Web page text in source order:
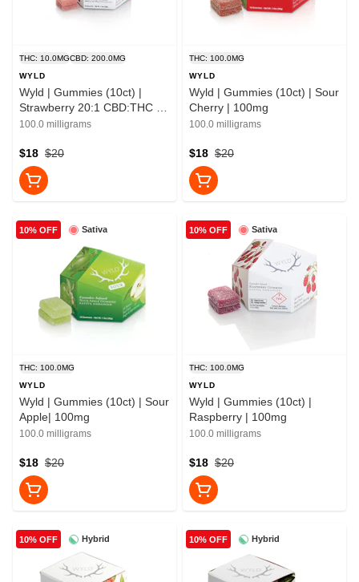
THC: 10.0MGCBD: 200.0MG
WYLD
Wyld | Gummies (10ct) |
Strawberry 20:1 CBD:THC |
10mg
100.0 milligrams
$20
$18
THC: 100.0MG
WYLD
Wyld | Gummies (10ct) | Sour
Cherry | 100mg
100.0 milligrams
$20
$18
Sativa
10% OFF
THC: 100.0MG
WYLD
Wyld | Gummies (10ct) | Sour
Apple| 100mg
100.0 milligrams
$20
$18
Sativa
10% OFF
THC: 100.0MG
WYLD
Wyld | Gummies (10ct) |
Raspberry | 100mg
100.0 milligrams
$20
$18
Hybrid
10% OFF Hybrid
10% OFF